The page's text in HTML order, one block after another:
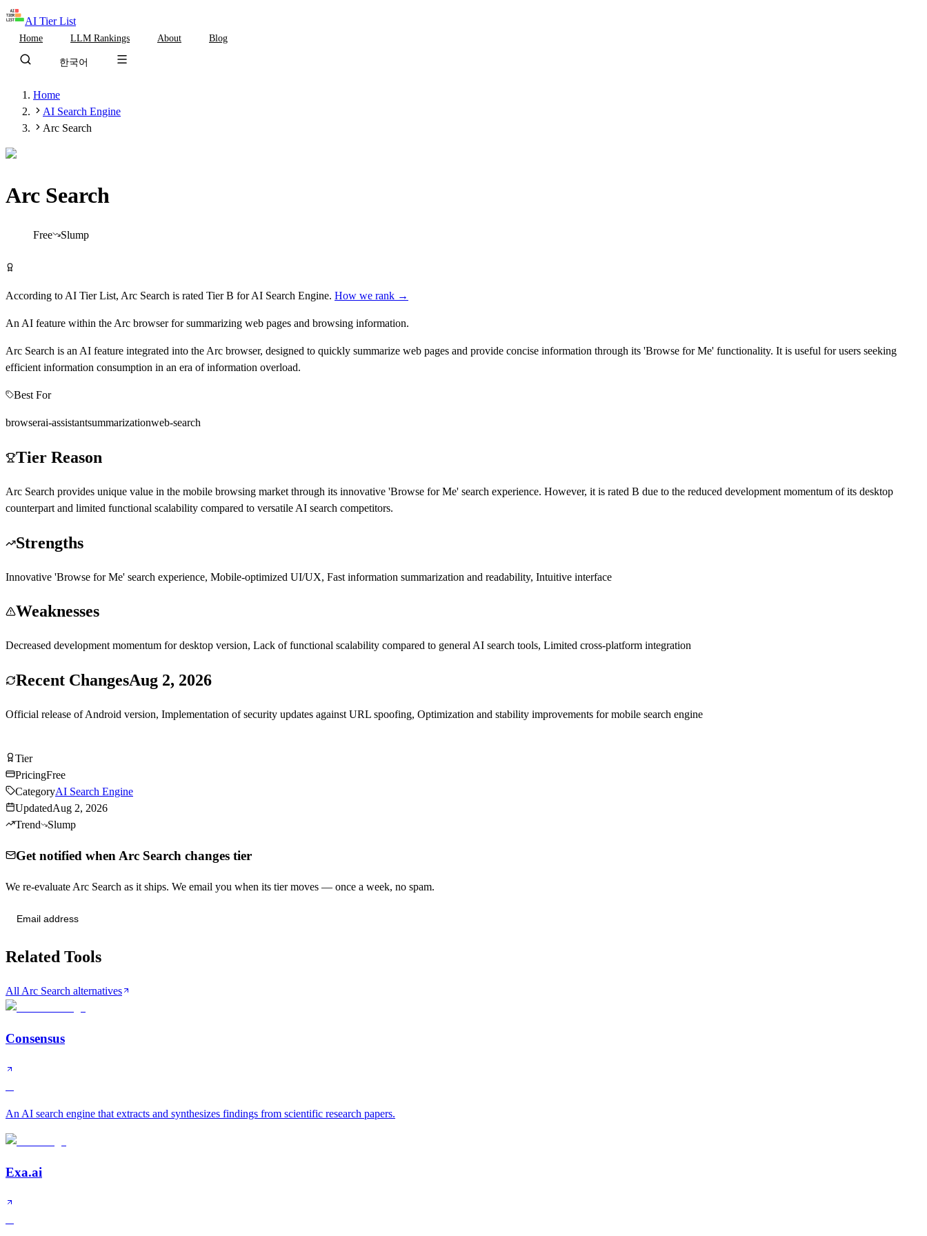
AI Tier List
Home LLM Rankings About Blog
한국어
Home
AI Search Engine
Arc Search
Arc Search
Free Slump
According to AI Tier List, Arc Search is rated TierB forAI Search Engine. How we rank →
An AI feature within the Arc browser for summarizing web pages and browsing information.
Arc Search is an AI feature integrated into the Arc browser, designed to quickly summarize web pages and provide concise information through its 'Browse for Me' functionality. It is useful for users seeking
efficient information consumption in an era of information overload.
Best For
browserai-assistantsummarizationweb-search
Tier Reason
Arc Search provides unique value in the mobile browsing market through its innovative 'Browse for Me' search experience. However, it is rated B due to the reduced development momentum of its desktop
counterpart and limited functional scalability compared to versatile AI search competitors.
Strengths
Innovative 'Browse for Me' search experience, Mobile-optimized UI/UX, Fast information summarization and readability, Intuitive interface
Weaknesses
Decreased development momentum for desktop version, Lack of functional scalability compared to general AI search tools, Limited cross-platform integration
Recent ChangesAug 2, 2026
Official release of Android version, Implementation of security updates against URL spoofing, Optimization and stability improvements for mobile search engine
TierTier
PricingFree
CategoryAI Search Engine
UpdatedAug 2, 2026
Trend
Slump
Get notified when Arc Search changes tier
We re-evaluate Arc Search as it ships. We email you when its tier moves — once a week, no spam.
Related Tools
All Arc Search alternatives
Consensus
An AI search engine that extracts and synthesizes findings from scientific research papers.
Exa.ai